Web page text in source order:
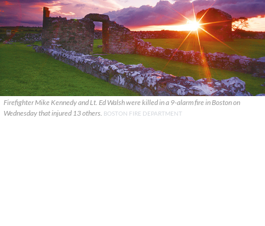
Firefighter Mike Kennedy and Lt. Ed Walsh were killed in a 9-alarm fire in Boston on
Wednesday that injured 13 others. BOSTON FIRE DEPARTMENT